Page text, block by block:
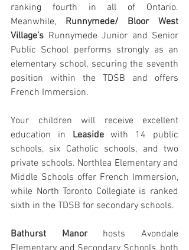
ranking fourth in all of Ontario.
Meanwhile, Runnymede/ Bloor West
Village’s Runnymede Junior and Senior
Public School performs strongly as an
elementary school, securing the seventh
position within the TDSB and offers
French Immersion.
Your children will receive excellent
education in Leaside with 14 public
schools, six Catholic schools, and two
private schools. Northlea Elementary and
Middle Schools offer French Immersion,
while North Toronto Collegiate is ranked
sixth in the TDSB for secondary schools.
Bathurst Manor hosts Avondale